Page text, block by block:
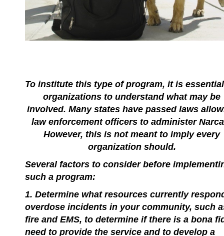
To institute this type of program, it is
organizations to understand what may be
involved. Many states have passed laws
law enforcement officers to administer
However, this is not meant to imply every
organization should.
Several factors to consider before
such a program:
1. Determine what resources currently
overdose incidents in your community, such
fire and EMS, to determine if there is a bona
need to provide the service and to develop a